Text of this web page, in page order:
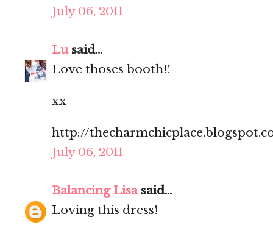
July 06, 2011
Lusaid...
Love thoses booth!!
xx
http://
July 06, 2011
Balancing Lisasaid...
Loving this dress!